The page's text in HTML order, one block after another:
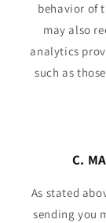
behavior of
may also
analytics
such as
C.
As stated
sending you